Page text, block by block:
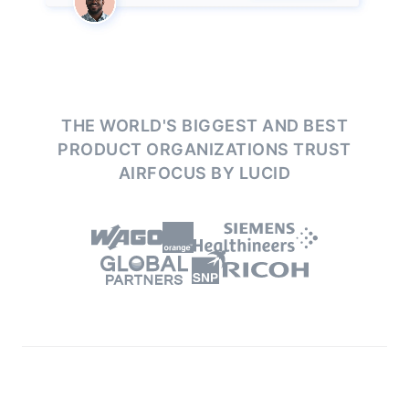
THE WORLD'S BIGGEST AND BEST
PRODUCT ORGANIZATIONSTRUST
AIRFOCUS BY LUCID